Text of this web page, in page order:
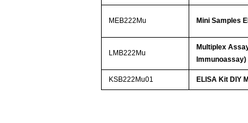
MEB222Mu Mini Samples
LMB222Mu
Multiplex
Immunoassay)
KSB222Mu01 ELISA Kit DIY